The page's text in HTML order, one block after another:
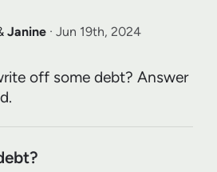
Scott Nelson
Debt Expert
Janine
Janine Marsh
Financial Expert
· Jun 19th, 2024
off some debt? Answer